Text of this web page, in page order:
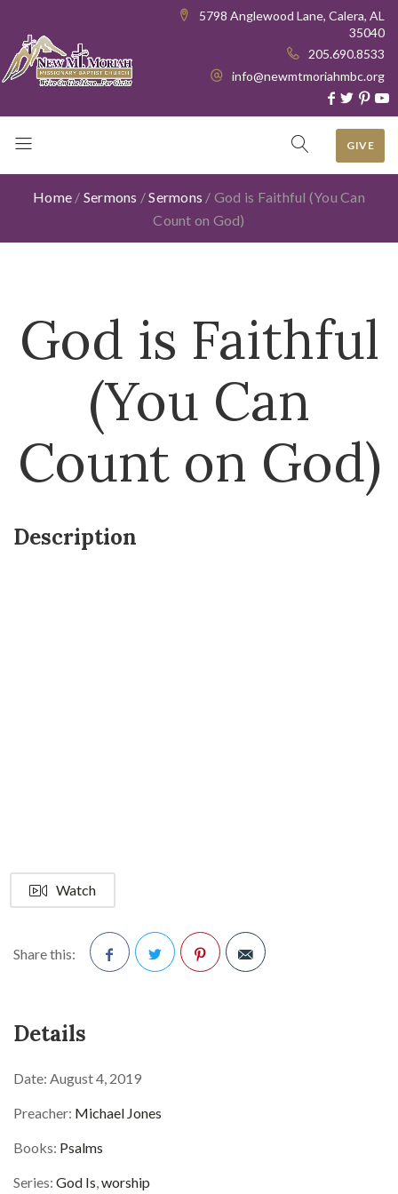
5798 Anglewood Lane, Calera, AL
35040
205.690.8533
info@newmtmoriahmbc.org
GIVE
Home / Sermons /Sermons / God is Faithful (You Can
Count on God)
God is Faithful
(You Can
Count on God)
Description
Watch
Share this:
Details
Date: August 4, 2019
Preacher: Michael Jones
Books: Psalms
Series: God Is,worship